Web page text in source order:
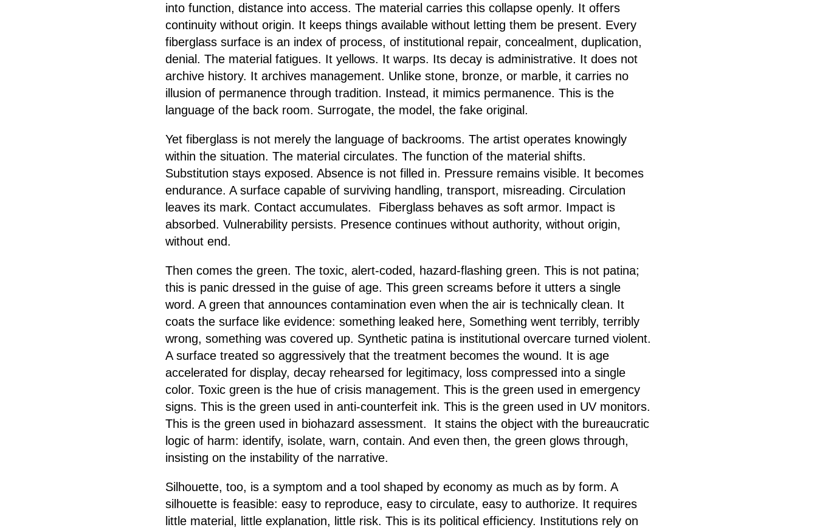
into function, distance into access. The material carries this collapse openly. It offers
continuity without origin. It keeps things available without letting them be present. Every
fiberglass surface is an index of process, of institutional repair, concealment, duplication,
denial. The material fatigues. It yellows. It warps. Its decay is administrative. It does not
archive history. It archives management. Unlike stone, bronze, or marble, it carries no
illusion of permanence through tradition. Instead, it mimics permanence. This is the
language of the back room. Surrogate, the model, the fake original.
Yet fiberglass is not merely the language of backrooms. The artist operates knowingly
within the situation. The material circulates. The function of the material shifts.
Substitution stays exposed. Absence is not filled in. Pressure remains visible. It becomes
endurance. A surface capable of surviving handling, transport, misreading. Circulation
leaves its mark. Contact accumulates. Fiberglass behaves as soft armor. Impact is
absorbed. Vulnerability persists. Presence continues without authority, without origin,
without end.
Then comes the green. The toxic, alert-coded, hazard-flashing green. This is not patina;
this is panic dressed in the guise of age. This green screams before it utters a single
word. A green that announces contamination even when the air is technically clean. It
coats the surface like evidence: something leaked here, Something went terribly, terribly
wrong, something was covered up. Synthetic patina is institutional overcare turned violent.
A surface treated so aggressively that the treatment becomes the wound. It is age
accelerated for display, decay rehearsed for legitimacy, loss compressed into a single
color. Toxic green is the hue of crisis management. This is the green used in emergency
signs. This is the green used in anti-counterfeit ink. This is the green used in UV monitors.
This is the green used in biohazard assessment. It stains the object with the bureaucratic
logic of harm: identify, isolate, warn, contain. And even then, the green glows through,
insisting on the instability of the narrative.
Silhouette, too, is a symptom and a tool shaped by economy as much as by form. A
silhouette is feasible: easy to reproduce, easy to circulate, easy to authorize. It requires
little material, little explanation, little risk. This is its political efficiency. Institutions rely on